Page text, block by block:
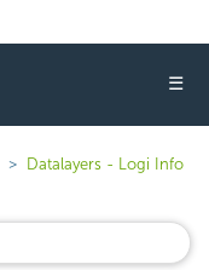
☰
Datalayers - Logi Info